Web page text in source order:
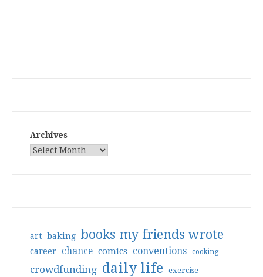
Archives
art baking books my friends wrote
career chance comics conventions cooking
crowdfunding daily life exercise